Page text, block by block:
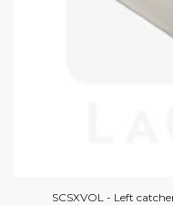
SCSXVOL - Left